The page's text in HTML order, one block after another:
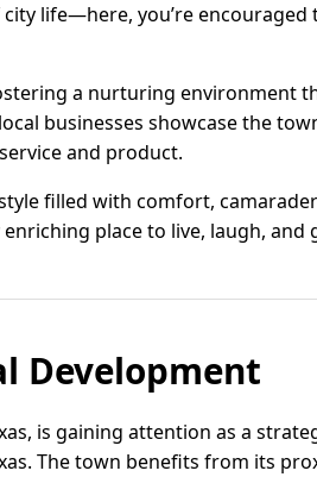
life—here, you’re encouraged
a nurturing environment
businesses showcase the
and product.
filled with comfort,
place to live, laugh, and
Development
is gaining attention as a
The town benefits from its